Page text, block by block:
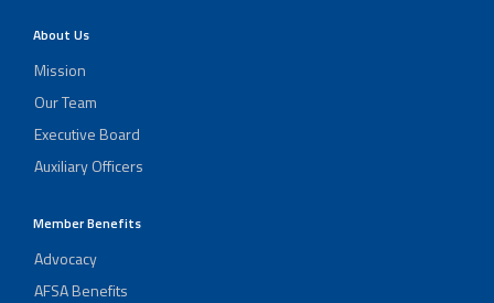
About Us
Mission
Our Team
Executive Board
Auxiliary Officers
Member Benefits
Advocacy
AFSA Benefits